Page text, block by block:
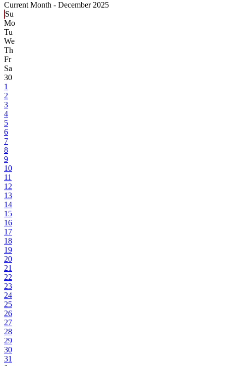
Current Month - December 2025
Su
Mo
Tu
We
Th
Fr
Sa
30
1
2
3
4
5
6
7
8
9
10
11
12
13
14
15
16
17
18
19
20
21
22
23
24
25
26
27
28
29
30
31